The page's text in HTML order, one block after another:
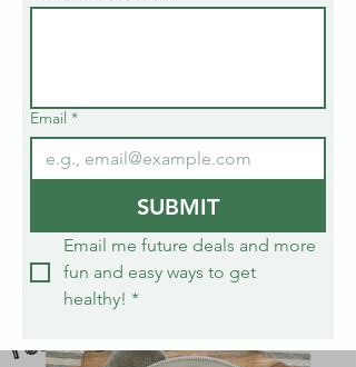
Email *
SUBMIT
Email me future deals and more
fun and easy ways to get
healthy! *